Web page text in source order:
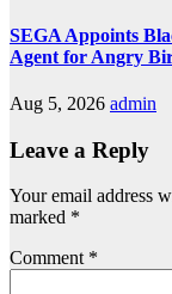
SEGA Appoints
Agent for Angry
Aug 5, 2026 admin
Leave a Reply
Your email address
marked *
Comment *